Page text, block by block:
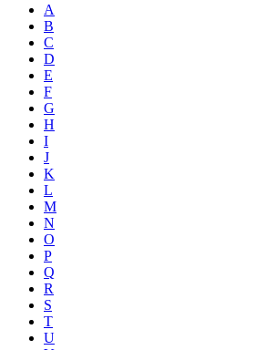
A
B
C
D
E
F
G
H
I
J
K
L
M
N
O
P
Q
R
S
T
U